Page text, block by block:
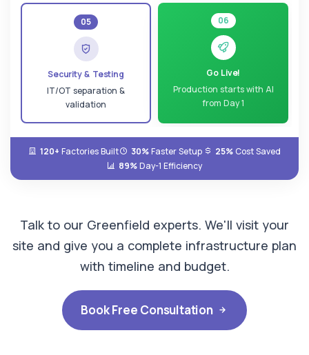
05
Security & Testing
IT/OT separation &
validation
06
Go Live!
Production starts with AI
from Day 1
120+ Factories Built 30%Faster Setup 25% Cost Saved
89%Day-1 Efficiency
Talk to our Greenfield experts. We'll visit your
site and give you a complete infrastructure plan
with timeline and budget.
Book Free Consultation